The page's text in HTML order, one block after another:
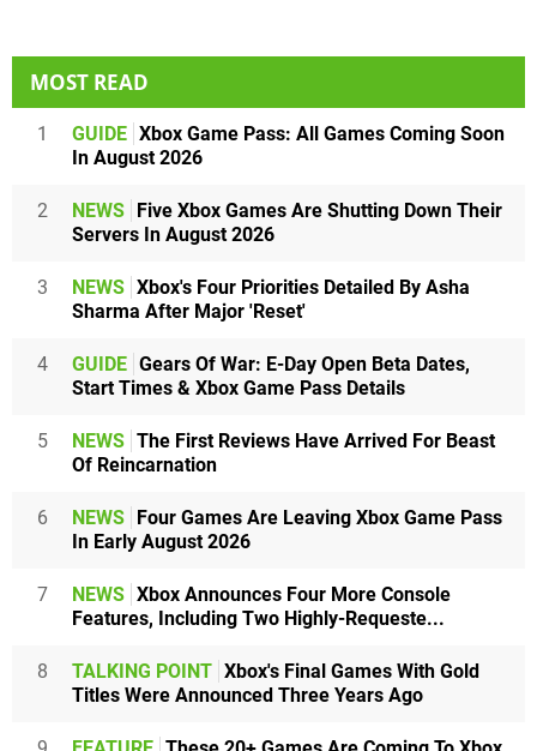
MOST READ
1 GUIDE Xbox Game Pass: All Games Coming Soon
In August 2026
2 NEWS Five Xbox Games Are Shutting Down Their
Servers In August 2026
3 NEWS Xbox's Four Priorities Detailed By Asha
Sharma After Major 'Reset'
4 GUIDE Gears Of War: E-Day Open Beta Dates,
Start Times & Xbox Game Pass Details
5 NEWS The First Reviews Have Arrived For Beast
Of Reincarnation
6 NEWS Four Games Are Leaving Xbox Game Pass
In Early August 2026
7 NEWS Xbox Announces Four More Console
Features, Including Two Highly-Requeste...
8 TALKING POINT Xbox's Final Games With Gold
Titles Were Announced Three Years Ago